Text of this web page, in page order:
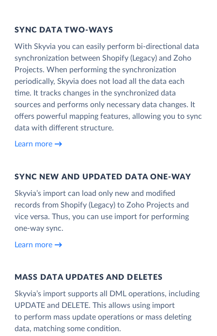
SYNC DATA TWO-WAYS
With Skyvia you can easily perform bi-directional data
synchronization between Shopify (Legacy) and Zoho
Projects. When performing the synchronization
periodically, Skyvia does not load all the data each
time. It tracks changes in the synchronized data
sources and performs only necessary data changes. It
offers powerful mapping features, allowing you to sync
data with different structure.
Learn more
SYNC NEW AND UPDATED DATA ONE‑WAY
Skyvia’s import can load only new and modified
records from Shopify (Legacy) to Zoho Projects and
vice versa. Thus, you can use import for performing
one-way sync.
Learn more
MASS DATA UPDATES AND DELETES
Skyvia’s import supports all DML operations, including
UPDATE and DELETE. This allows using import
to perform mass update operations or mass deleting
data, matching some condition.